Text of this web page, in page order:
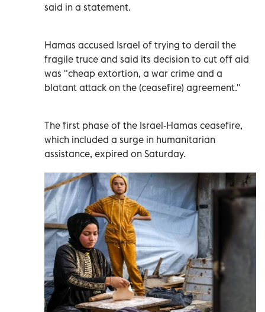
said in a statement.
Hamas accused Israel of trying to derail the
fragile truce and said its decision to cut off aid
was "cheap extortion, a war crime and a
blatant attack on the (ceasefire) agreement."
The first phase of the Israel-Hamas ceasefire,
which included a surge in humanitarian
assistance, expired on Saturday.